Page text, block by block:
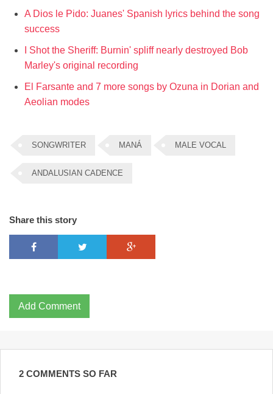
A Dios le Pido: Juanes' Spanish lyrics behind the song
success
I Shot the Sheriff: Burnin' spliff nearly destroyed Bob
Marley's original recording
El Farsante and 7 more songs by Ozuna in Dorian and
Aeolian modes
SONGWRITER MANÁ MALE VOCAL
ANDALUSIAN CADENCE
Share this story
Add Comment
2 COMMENTS SO FAR